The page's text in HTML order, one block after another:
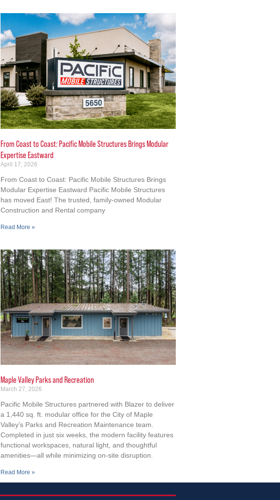
From Coast to Coast: Pacific Mobile Structures Brings Modular
Expertise Eastward
April 17, 2026
From Coast to Coast: Pacific Mobile Structures Brings
Modular Expertise Eastward Pacific Mobile Structures
has moved East! The trusted, family-owned Modular
Construction and Rental company
Read More »
Maple Valley Parks and Recreation
March 27, 2026
Pacific Mobile Structures partnered with Blazer to deliver
a 1,440 sq. ft. modular office for the City of Maple
Valley’s Parks and Recreation Maintenance team.
Completed in just six weeks, the modern facility features
functional workspaces, natural light, and thoughtful
amenities—all while minimizing on-site disruption.
Read More »